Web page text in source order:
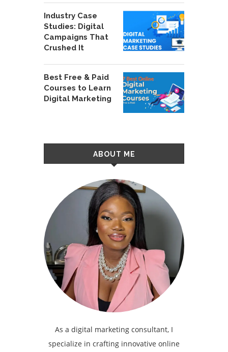
Industry Case
Studies: Digital
Campaigns That
Crushed It
Best Free & Paid
Courses to Learn
Digital Marketing
ABOUT ME
As a digital marketing consultant, I
specialize in crafting innovative online